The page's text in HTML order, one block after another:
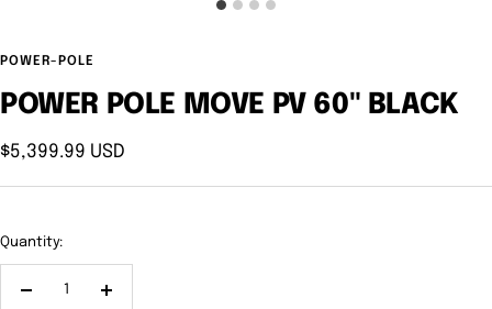
POWER-POLE
POWER POLE MOVE PV 60" BLACK
Sale
price
$5,399.99 USD
Quantity:
Increase